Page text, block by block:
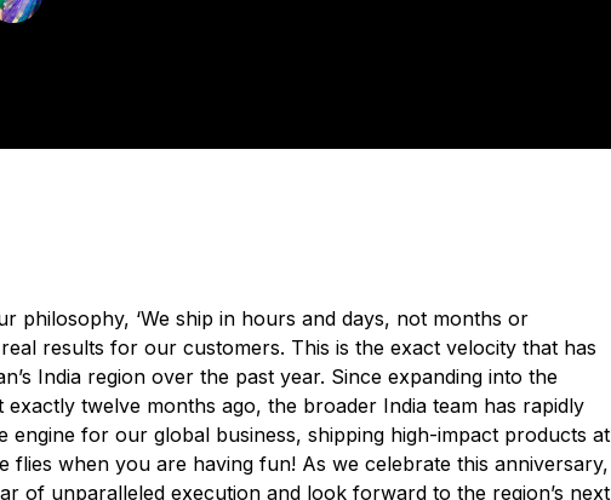
Technical Writer
philosophy, ‘We ship in hours and days, not months or
real results for our customers. This is the exact velocity that has
India region over the past year. Since expanding into the
exactly twelve months ago, the broader India team has rapidly
engine for our global business, shipping high-impact products at
flies when you are having fun! As we celebrate this anniversary,
of unparalleled execution and look forward to the region’s next